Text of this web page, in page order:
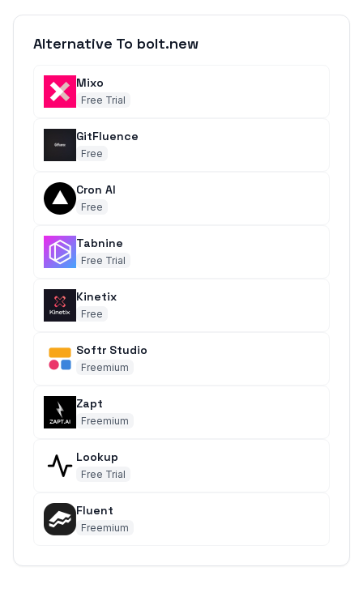
Alternative To bolt.new
Mixo
Free Trial
GitFluence
Free
Cron AI
Free
Tabnine
Free Trial
Kinetix
Free
Softr Studio
Freemium
Zapt
Freemium
Lookup
Free Trial
Fluent
Freemium